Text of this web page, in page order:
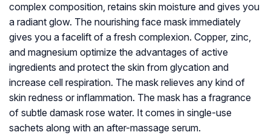
complex composition, retains skin moisture and gives you
a radiant glow. The nourishing face mask immediately
gives you a facelift of a fresh complexion. Copper, zinc,
and magnesium optimize the advantages of active
ingredients and protect the skin from glycation and
increase cell respiration. The mask relieves any kind of
skin redness or inflammation. The mask has a fragrance
of subtle damask rose water. It comes in single-use
sachets along with an after-massage serum.